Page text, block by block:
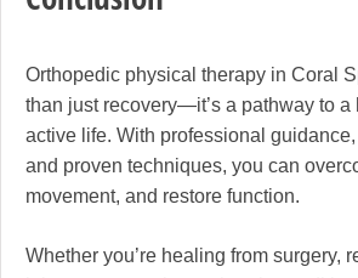
Orthopedic physical therapy in Coral
than just recovery—it’s a pathway to a
active life. With professional
and proven techniques, you can
movement, and restore function.
Whether you’re healing from surgery,